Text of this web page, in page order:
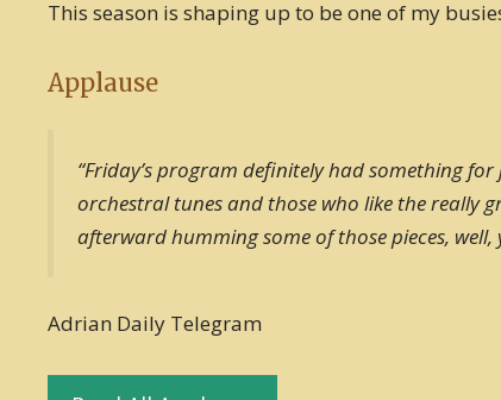
This season is shaping up to be one of my
Applause
“Friday’s program definitely had something
orchestral tunes and those who like the really
afterward humming some of those pieces,
Adrian Daily Telegram